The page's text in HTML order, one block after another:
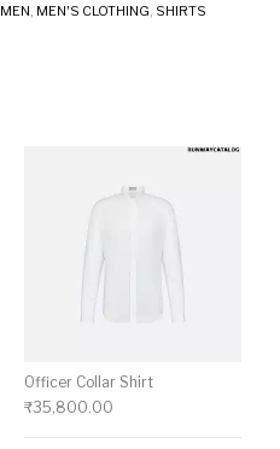
MEN MEN'S CLOTHING SHIRTS
Officer Collar Shirt
₹35,800.00